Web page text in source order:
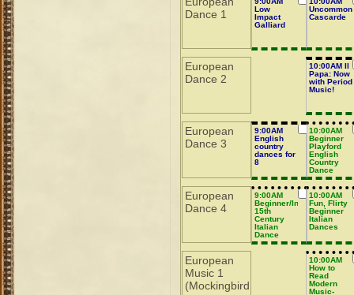
Dance 1
Low
Impact
Galliard
Uncommon
Cascarde
European
Dance 2
10:00AM Il
Papa: Now
with Period
Music!
European
Dance 3
10:00AM
Beginner
Playford
English
Country
Dance
9:00AM
English
country
dances for
8
European
Dance 4
9:00AM
Beginner/Intermediate
15th
Century
Italian
Dance
10:00AM
Fun, Flirty
Beginner
Italian
Dances
European
Music 1
(Mockingbird
10:00AM
How to
Read
Modern
Music-